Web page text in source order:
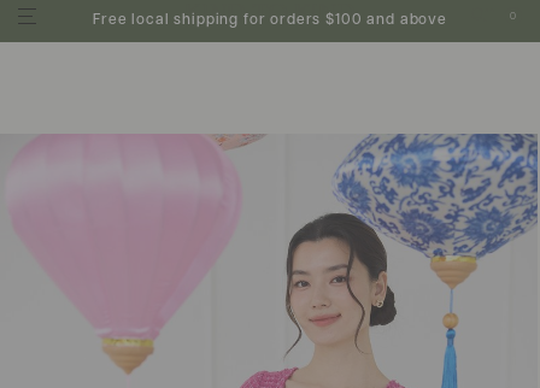
Free local shipping for orders $100 and above 0